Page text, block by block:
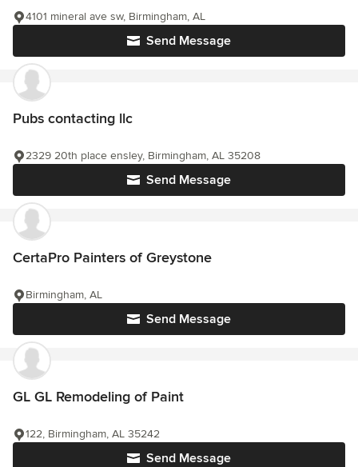
Send Message
4101 mineral ave sw, Birmingham, AL
Pubs contacting llc
Send Message
2329 20th place ensley, Birmingham, AL 35208
CertaPro Painters of Greystone
Send Message
Birmingham, AL
GL GL Remodeling of Paint
Send Message
122, Birmingham, AL 35242